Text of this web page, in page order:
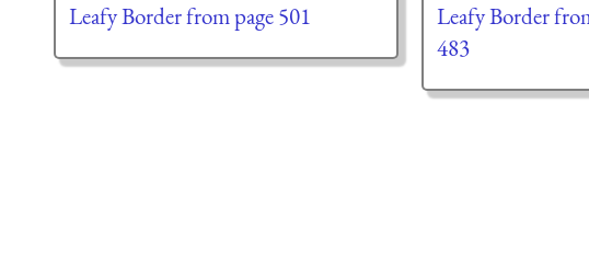
Leafy Border from page 501
Leafy Border
483